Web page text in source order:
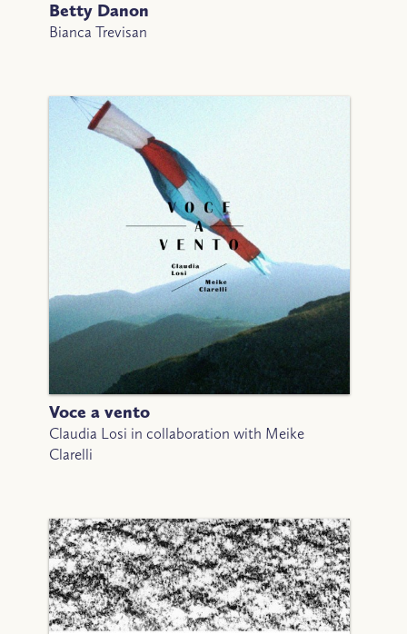
Betty Danon
Bianca Trevisan
Voce a vento
Claudia Losi in collaboration with Meike
Clarelli